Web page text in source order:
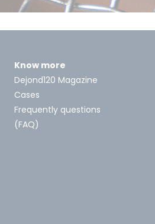
Know more
Dejond120 Magazine
Cases
Frequently questions
(FAQ)